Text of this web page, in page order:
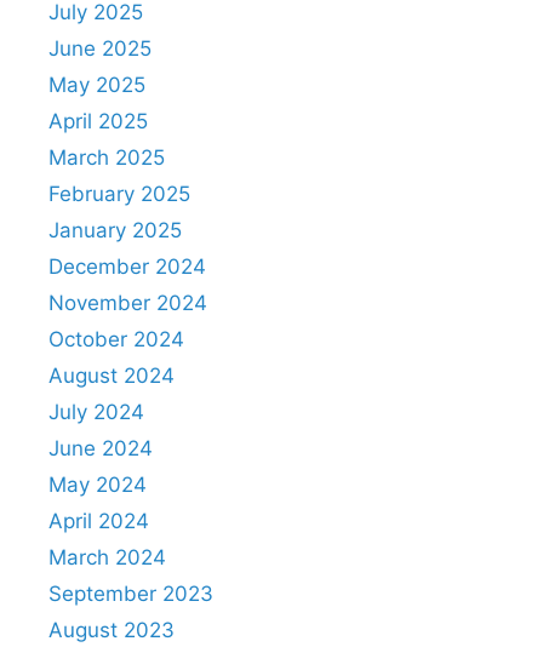
July 2025
June 2025
May 2025
April 2025
March 2025
February 2025
January 2025
December 2024
November 2024
October 2024
August 2024
July 2024
June 2024
May 2024
April 2024
March 2024
September 2023
August 2023